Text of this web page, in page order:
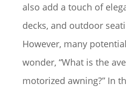
also add a touch of
decks, and outdoor
However, many
wonder, “What is the
motorized awning?” In